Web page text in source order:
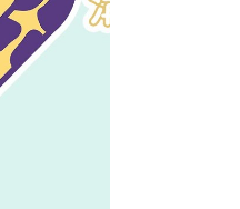
Play Video